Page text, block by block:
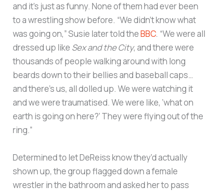
and it’s just as funny. None of them had ever been
to a wrestling show before. “We didn’t know what
was going on,” Susie later told theBBC. “We were all
dressed up like Sex and the City, and there were
thousands of people walking around with long
beards down to their bellies and baseball caps…
and there’s us, all dolled up. We were watching it
and we were traumatised. We were like, ‘what on
earth is going on here?’ They were flying out of the
ring.”
Determined to let DeReiss know they’d actually
shown up, the group flagged down a female
wrestler in the bathroom and asked her to pass